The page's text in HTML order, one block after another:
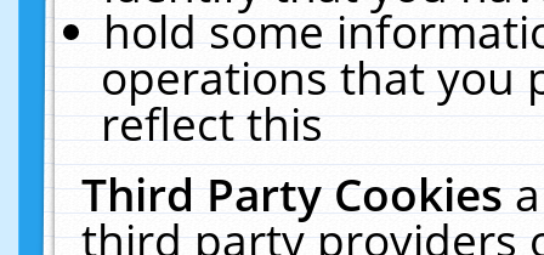
hold some
operations that you
reflect this
Third Party Cookies
third party providers